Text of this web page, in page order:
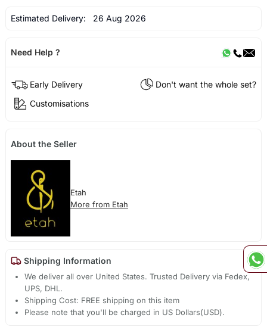
Estimated Delivery: 26 Aug 2026
Need Help ?
Early Delivery
Don't want the whole set?
Customisations
About the Seller
Etah
More from Etah
Shipping Information
We deliver all over United States. Trusted Delivery via Fedex,
UPS, DHL.
Shipping Cost: FREE shipping on this item
Please note that you'll be charged in US Dollars(USD).